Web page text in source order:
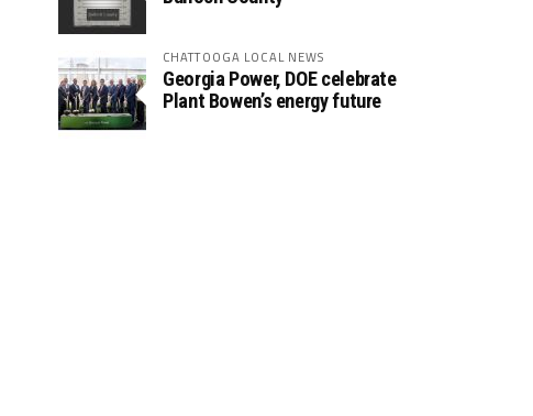
CHATTOOGA LOCAL NEWS
Georgia Power, DOE celebrate
Plant Bowen’s energy future